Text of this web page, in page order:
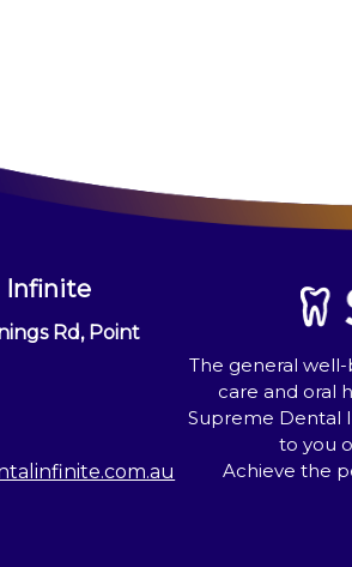
Infinite
Rd, Point
The general
care and oral
Supreme Dental
to you
Achieve the